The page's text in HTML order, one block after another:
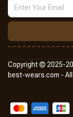
Copyright © 2025-
best-wears.com -